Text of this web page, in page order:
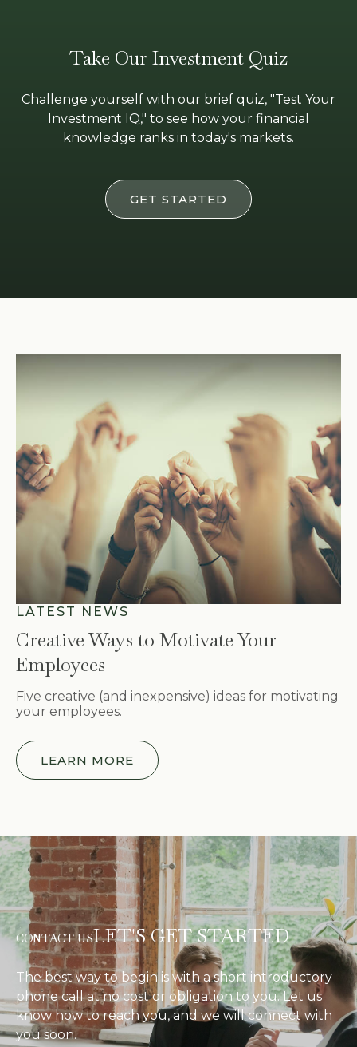
Take Our Investment Quiz
Challenge yourself with our brief quiz, "Test Your
Investment IQ," to see how your financial
knowledge ranks in today's markets.
GET STARTED
Creative Ways to Motivate Your
Employees
Five creative (and inexpensive) ideas for motivating
your employees.
LEARN MORE
CONTACT USLET'S GET STARTED
The best way to begin is with a short introductory
phone call at no cost or obligation to you. Let us
know how to reach you, and we will connect with
you soon.